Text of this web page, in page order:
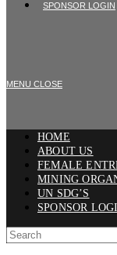
SPONSOR LOGIN
MENU CLOSE
HOME
ABOUT US
FEMALE
MINING
UN SDG’S
SPONSOR